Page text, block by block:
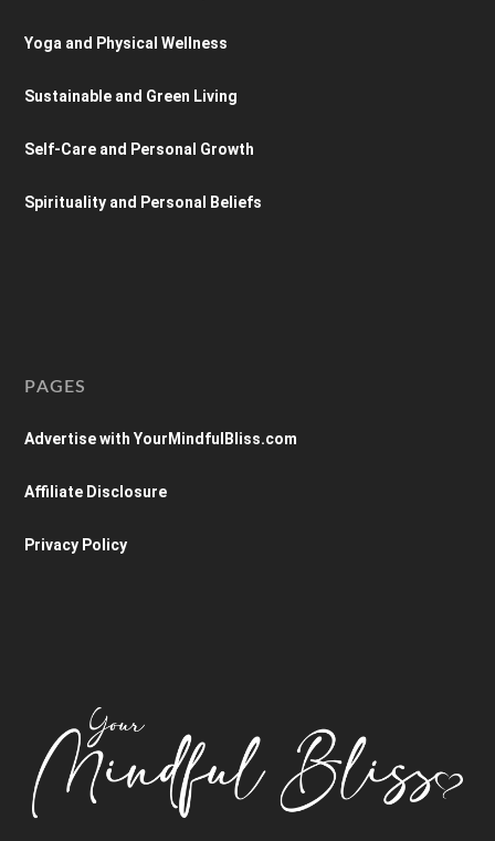
Yoga and Physical Wellness
Sustainable and Green Living
Self-Care and Personal Growth
Spirituality and Personal Beliefs
PAGES
Advertise with YourMindfulBliss.com
Affiliate Disclosure
Privacy Policy